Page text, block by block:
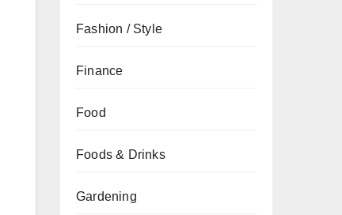
Fashion / Style
Finance
Food
Foods & Drinks
Gardening